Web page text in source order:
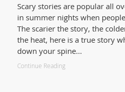
Scary stories are popular all
in summer nights when
The scarier the story, the
the heat, here is a true story
down your spine...
Continue Reading